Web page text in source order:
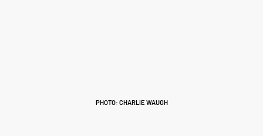
PHOTO: CHARLIE WAUGH